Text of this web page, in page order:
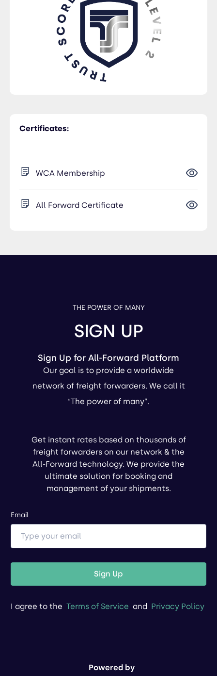
Certificates:
WCA Membership
All Forward Certificate
THE POWER OF MANY
SIGN UP
Sign Up for All-Forward Platform
Our goal is to provide a worldwide
network of freight forwarders. We call it
“The power of many”.
Get instant rates based on thousands of
freight forwarders on our network & the
All-Forward technology. We provide the
ultimate solution for booking and
management of your shipments.
Email
Sign Up
I agree to the Terms of Service and Privacy Policy
Powered by